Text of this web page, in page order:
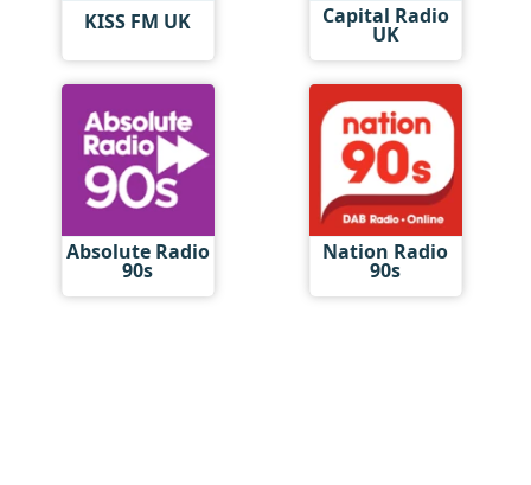
KISS FM UK Capital Radio
UK
Absolute Radio
90s
Nation Radio
90s